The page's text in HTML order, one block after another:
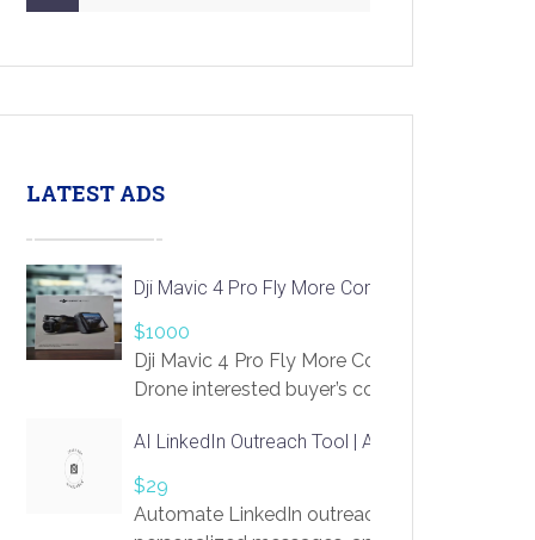
LATEST ADS
Dji Mavic 4 Pro Fly More Combo Drone
$1000
Dji Mavic 4 Pro Fly More Combo
Drone interested buyer’s contact me
AI LinkedIn Outreach Tool | Automate Lead
$29
Automate LinkedIn outreach with AI. Find